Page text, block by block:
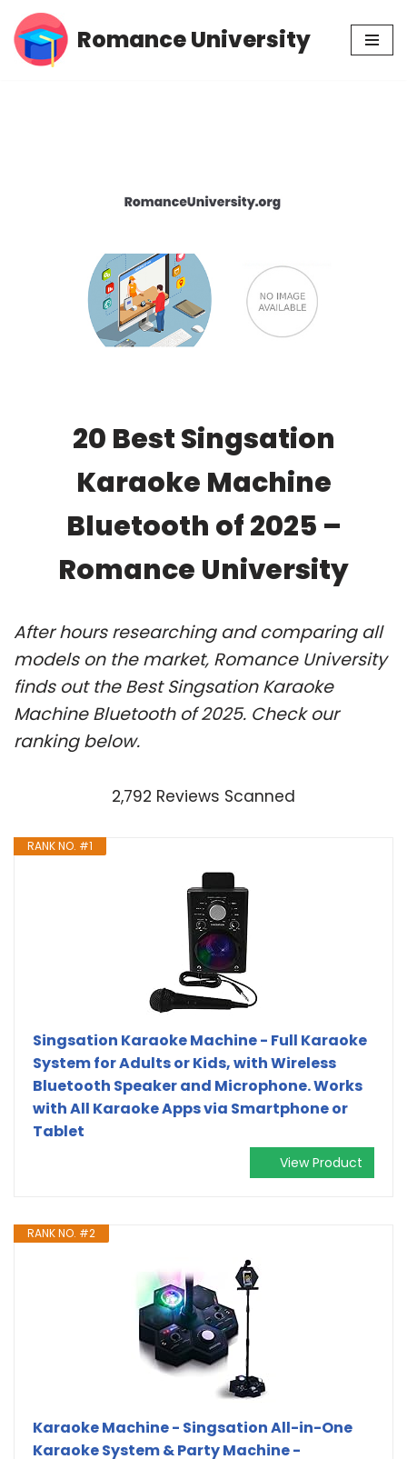
Skip
Romance University
20 Best Singsation
Karaoke Machine
Bluetooth of 2025 –
Romance University
After hours researching and comparing all
models on the market, Romance University
finds out the Best Singsation Karaoke
Machine Bluetooth of 2025. Check our
ranking below.
2,792 Reviews Scanned
RANK NO. #1
Singsation Karaoke Machine - Full Karaoke
System for Adults or Kids, with Wireless
Bluetooth Speaker and Microphone. Works
with All Karaoke Apps via Smartphone or
Tablet
View Product
RANK NO. #2
Karaoke Machine - Singsation All-in-One
Karaoke System & Party Machine -